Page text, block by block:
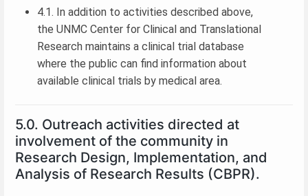
4.1. In addition to activities described above,
the UNMC Center for Clinical and Translational
Research maintains a clinical trial database
where the public can find information about
available clinical trials by medical area.
5.0. Outreach activities directed at
involvement of the community in
Research Design, Implementation, and
Analysis of Research Results (CBPR).